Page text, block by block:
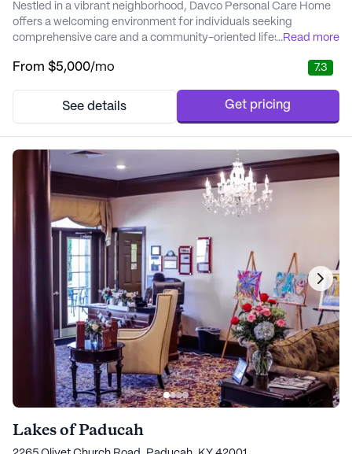
Nestled in a vibrant neighborhood, Davco Personal Care Home
offers a welcoming environment for individuals seeking
comprehensive care and a community-oriented lifestyle. This
providing exceptional care and medical services. Residents
available at all times. The dedicated staff works...
...Read more
From $5,000/mo 7.3
See details Get pricing
Lakes of Paducah